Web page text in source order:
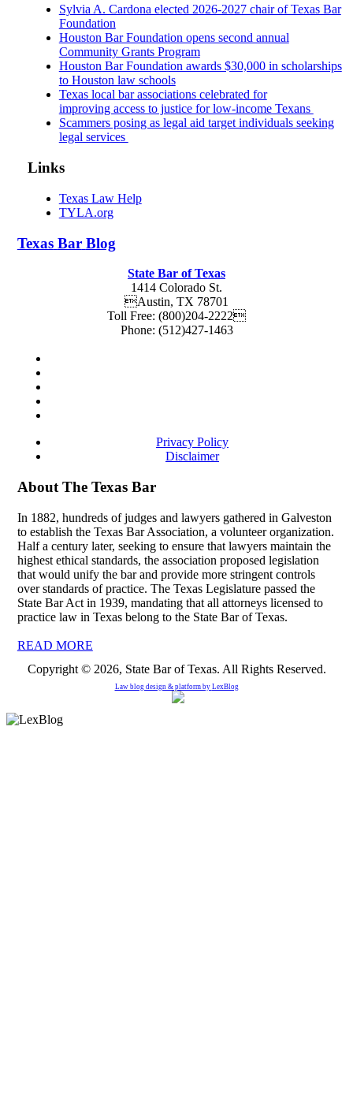
Sylvia A. Cardona elected 2026-2027 chair of Texas Bar
Foundation
Houston Bar Foundation opens second annual
Community Grants Program
Houston Bar Foundation awards $30,000 in scholarships
to Houston law schools
Texas local bar associations celebrated for
improving access to justice for low-income Texans
Scammers posing as legal aid target individuals seeking
legal services
Links
Texas Law Help
TYLA.org
Texas Bar Blog
State Bar of Texas
1414 Colorado St.
Austin, TX 78701
Toll Free: (800)204-2222
Phone: (512)427-1463
Privacy Policy
Disclaimer
About The Texas Bar
In 1882, hundreds of judges and lawyers gathered in Galveston
to establish the Texas Bar Association, a volunteer organization.
Half a century later, seeking to ensure that lawyers maintain the
highest ethical standards, the association proposed legislation
that would unify the bar and provide more stringent controls
over standards of practice. The Texas Legislature passed the
State Bar Act in 1939, mandating that all attorneys licensed to
practice law in Texas belong to the State Bar of Texas.
READ MORE
Copyright © 2026, State Bar of Texas. All Rights Reserved.
Law blog design & platform by LexBlog